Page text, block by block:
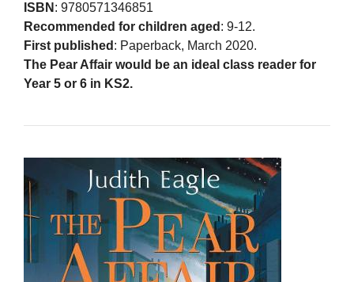
ISBN : 9780571346851
Recommended for children aged : 9-12.
First published : Paperback, March 2020.
The Pear Affair would be an ideal class reader for
Year 5 or 6 in KS2.